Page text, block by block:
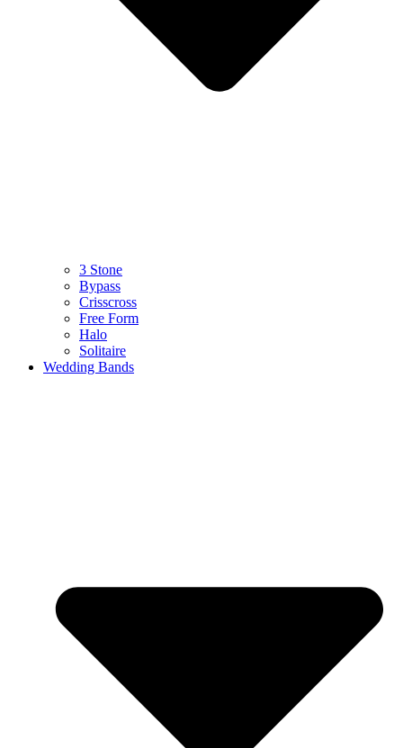
3 Stone
Bypass
Crisscross
Free Form
Halo
Solitaire
Wedding Bands